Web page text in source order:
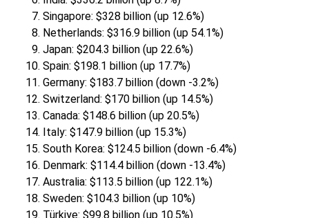
Singapore: $328 billion (up 12.6%)
Netherlands: $316.9 billion (up 54.1%)
Japan: $204.3 billion (up 22.6%)
Spain: $198.1 billion (up 17.7%)
Germany: $183.7 billion (down -3.2%)
Switzerland: $170 billion (up 14.5%)
Canada: $148.6 billion (up 20.5%)
Italy: $147.9 billion (up 15.3%)
South Korea: $124.5 billion (down -6.4%)
Denmark: $114.4 billion (down -13.4%)
Australia: $113.5 billion (up 122.1%)
Sweden: $104.3 billion (up 10%)
Türkiye: $99.8 billion (up 10.5%)